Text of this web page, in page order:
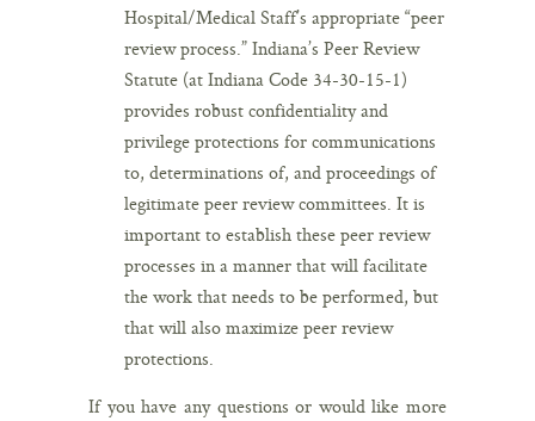
Hospital/Medical Staff’s appropriate “peer
review process.” Indiana’s Peer Review
Statute (at Indiana Code 34-30-15-1)
provides robust confidentiality and
privilege protections for communications
to, determinations of, and proceedings of
legitimate peer review committees. It is
important to establish these peer review
processes in a manner that will facilitate
the work that needs to be performed, but
that will also maximize peer review
protections.
If you have any questions or would like more